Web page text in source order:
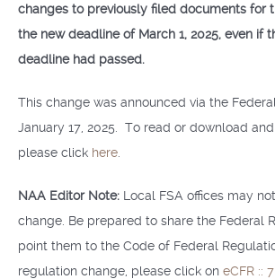
changes to previously filed documents for
the new deadline of March 1, 2025, even if
deadline had passed.
This change was announced via the
January 17, 2025. To read or download
please click here
NAA Editor Note: Local FSA offices may
change. Be prepared to share the Federal
point them to the Code of Federal
regulation change, please click on eCFR ::